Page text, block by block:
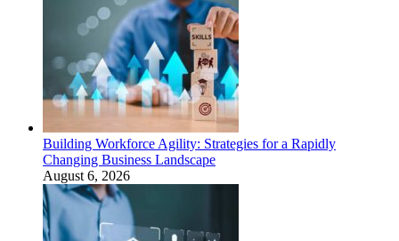
Building Workforce Agility: Strategies for a Rapidly
Changing Business Landscape
August 6, 2026